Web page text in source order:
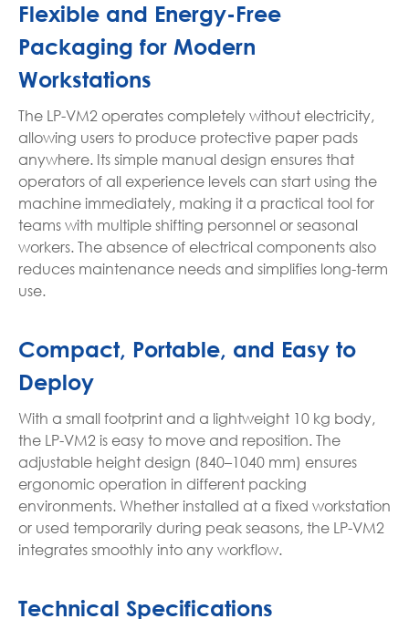
Flexible and Energy-Free
Packaging for Modern
Workstations
The LP-VM2 operates completely without electricity,
allowing users to produce protective paper pads
anywhere. Its simple manual design ensures that
operators of all experience levels can start using the
machine immediately, making it a practical tool for
teams with multiple shifting personnel or seasonal
workers. The absence of electrical components also
reduces maintenance needs and simplifies long-term
use.
Compact, Portable, and Easy to
Deploy
With a small footprint and a lightweight 10 kg body,
the LP-VM2 is easy to move and reposition. The
adjustable height design (840–1040 mm) ensures
ergonomic operation in different packing
environments. Whether installed at a fixed workstation
or used temporarily during peak seasons, the LP-VM2
integrates smoothly into any workflow.
Technical Specifications